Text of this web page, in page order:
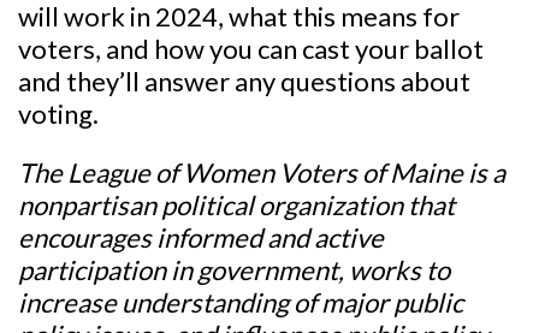
will work in 2024, what this means for
voters, and how you can cast your ballot
and they’ll answer any questions about
voting.
The League of Women Voters of Maine is a
nonpartisan political organization that
encourages informed and active
participation in government, works to
increase understanding of major public